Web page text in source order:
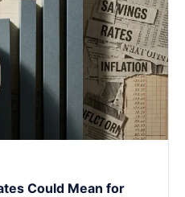
Could Mean for